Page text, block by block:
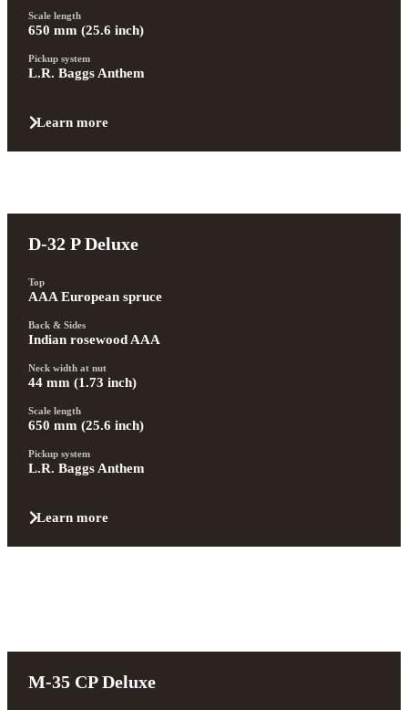
Scale length
650 mm (25.6 inch)
Pickup system
L.R. Baggs Anthem
Learn more
D-32 P Deluxe
Top
AAA European spruce
Back & Sides
Indian rosewood AAA
Neck width at nut
44 mm (1.73 inch)
Scale length
650 mm (25.6 inch)
Pickup system
L.R. Baggs Anthem
Learn more
M-35 CP Deluxe